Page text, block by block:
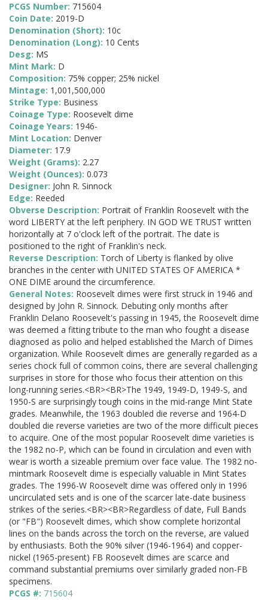
PCGS Number: 715604
Coin Date: 2019-D
Denomination (Short): 10c
Denomination (Long): 10 Cents
Desg: MS
Mint Mark: D
Composition: 75% copper; 25% nickel
Mintage: 1,001,500,000
Strike Type: Business
Coinage Type: Roosevelt dime
Coinage Years: 1946-
Mint Location: Denver
Diameter: 17.9
Weight (Grams): 2.27
Weight (Ounces): 0.073
Designer: John R. Sinnock
Edge: Reeded
Obverse Description: Portrait of Franklin Roosevelt with the
word LIBERTY at the left periphery. IN GOD WE TRUST written
horizontally at 7 o'clock left of the portrait. The date is
positioned to the right of Franklin's neck.
Reverse Description: Torch of Liberty is flanked by olive
branches in the center with UNITED STATES OF AMERICA *
ONE DIME around the circumference.
General Notes: Roosevelt dimes were first struck in 1946 and
designed by John R. Sinnock. Debuting only months after
Franklin Delano Roosevelt's passing in 1945, the Roosevelt dime
was deemed a fitting tribute to the man who fought a disease
diagnosed as polio and helped established the March of Dimes
organization. While Roosevelt dimes are generally regarded as a
series chock full of common coins, there are several challenging
surprises in store for those who focus their attention on this
long-running series.<BR><BR>The 1949, 1949-D, 1949-S, and
1950-S are surprisingly tough coins in the mid-range Mint State
grades. Meanwhile, the 1963 doubled die reverse and 1964-D
doubled die reverse varieties are two of the more difficult pieces
to acquire. One of the most popular Roosevelt dime varieties is
the 1982 no-P, which can be found in circulation and even with
wear is worth a sizeable premium over face value. The 1982 no-
mintmark Roosevelt dime is especially valuable in Mint States
grades. The 1996-W Roosevelt dime was offered only in 1996
uncirculated sets and is one of the scarcer late-date business
strikes of the series.<BR><BR>Regardless of date, Full Bands
(or "FB") Roosevelt dimes, which show complete horizontal
lines on the bands across the torch on the reverse, are valued
by enthusiasts. Both the 90% silver (1946-1964) and copper-
nickel (1965-present) FB Roosevelt dimes are scarce and
command substantial premiums over similarly graded non-FB
specimens.
PCGS #: 715604